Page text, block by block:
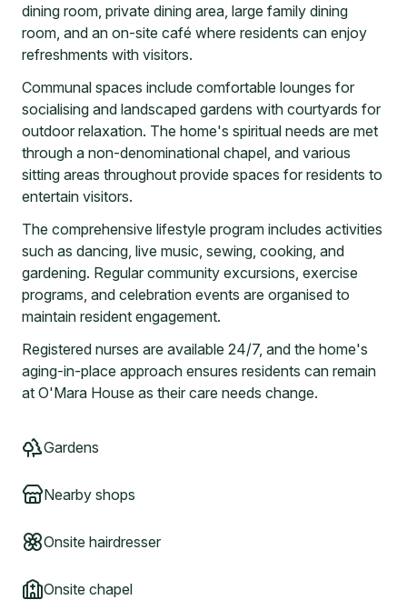
dining room, private dining area, large family dining
room, and an on-site café where residents can enjoy
refreshments with visitors.
Communal spaces include comfortable lounges for
socialising and landscaped gardens with courtyards for
outdoor relaxation. The home's spiritual needs are met
through a non-denominational chapel, and various
sitting areas throughout provide spaces for residents to
entertain visitors.
The comprehensive lifestyle program includes activities
such as dancing, live music, sewing, cooking, and
gardening. Regular community excursions, exercise
programs, and celebration events are organised to
maintain resident engagement.
Registered nurses are available 24/7, and the home's
aging-in-place approach ensures residents can remain
at O'Mara House as their care needs change.
Gardens
Nearby shops
Onsite hairdresser
Onsite chapel